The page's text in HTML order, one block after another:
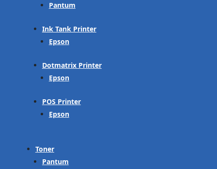
Pantum
Ink Tank Printer
Epson
Dotmatrix Printer
Epson
POS Printer
Epson
Toner
Pantum